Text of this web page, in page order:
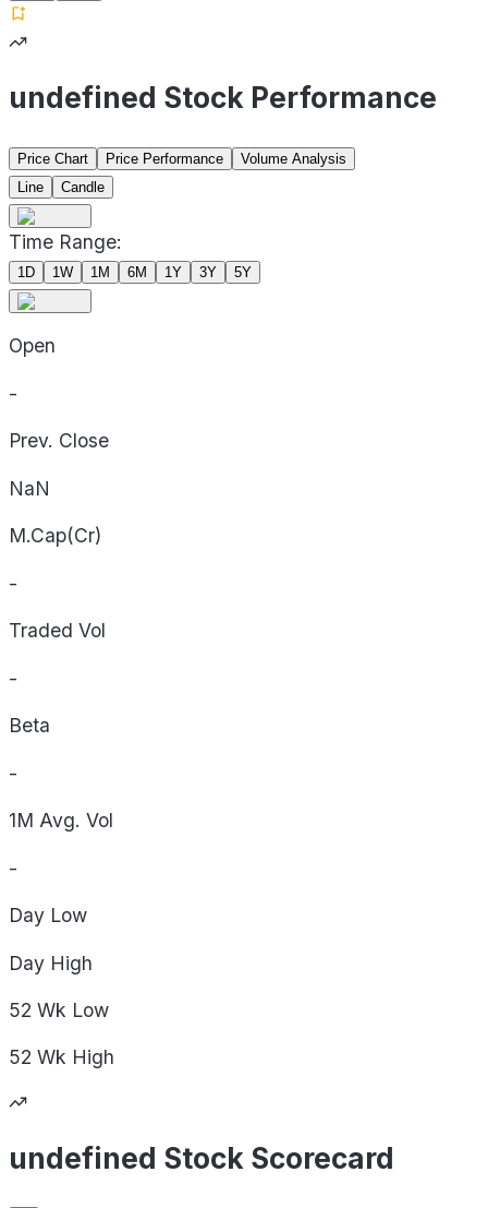
undefined Stock Performance
Price Chart Price Performance
Volume Analysis
Line
Candle
Time Range:
1D 1W 1M 6M 1Y 3Y 5Y
Open
-
Prev. Close
NaN
M.Cap(Cr)
-
Traded Vol
-
Beta
-
1M Avg. Vol
-
Day Low
Day High
52 Wk Low
52 Wk High
undefined Stock Scorecard